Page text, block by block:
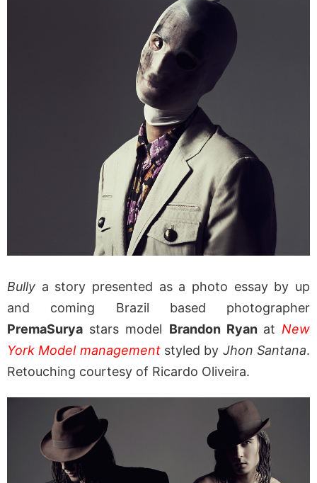
Bully a story presented as a photo essay by up
and coming Brazil based photographer
PremaSurya stars model Brandon Ryan at New
York Model managementstyled by Jhon Santana.
Retouching courtesy of Ricardo Oliveira.